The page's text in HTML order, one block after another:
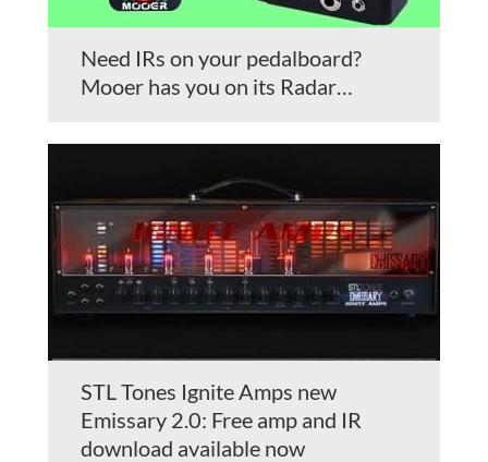
Need IRs on your pedalboard?
Mooer has you on its Radar…
STL Tones Ignite Amps new
Emissary 2.0: Free amp and IR
download available now